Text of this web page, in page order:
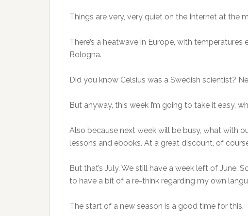
Things are very, very quiet on the Internet at
There’s a heatwave in Europe, with
Bologna.
Did you know Celsius was a Swedish scientist?
But anyway, this week I’m going to take it easy,
Also because next week will be busy, what with
lessons and ebooks. At a great discount, of
But that’s July. We still have a week left of June.
to have a bit of a re-think regarding my own
The start of a new season is a good time for this.